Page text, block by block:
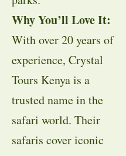
Why You’ll Love It:
With over 20 years of
experience, Crystal
Tours Kenya is a
trusted name in the
safari world. Their
safaris cover iconic